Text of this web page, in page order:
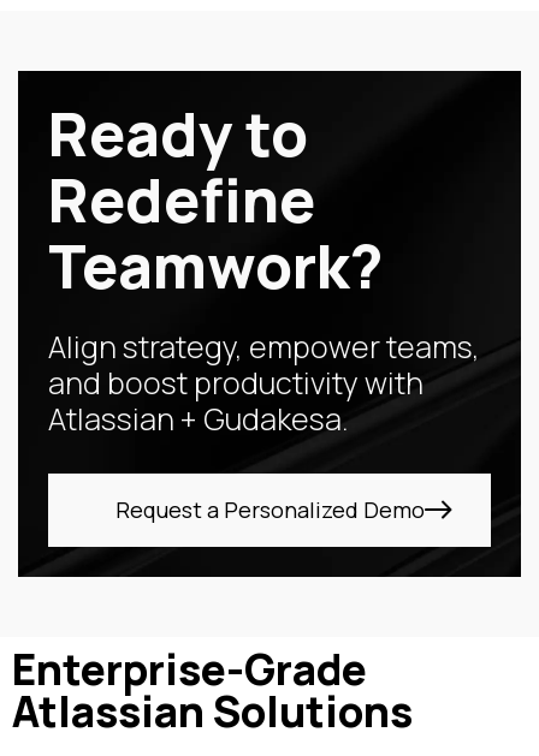
Ready to
Redefine
Teamwork?
Align strategy, empower teams,
and boost productivity with
Atlassian + Gudakesa.
Request a Personalized Demo
Enterprise-Grade
Atlassian Solutions